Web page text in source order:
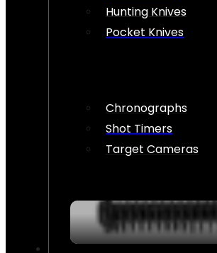
Hunting Knives
Pocket Knives
Chronographs
Shot Timers
Target Cameras